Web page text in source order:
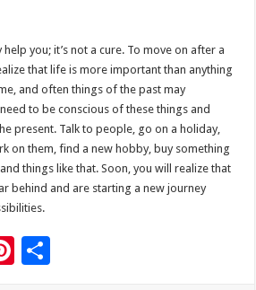
you; it’s not a cure. To move on after a
that life is more important than anything
and often things of the past may
to be conscious of these things and
present. Talk to people, go on a holiday,
on them, find a new hobby, buy something
things like that. Soon, you will realize that
behind and are starting a new journey
Pi